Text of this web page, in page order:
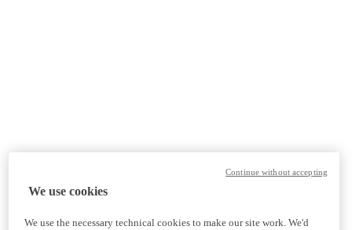
We use cookies
We use the necessary technical cookies to make our site work. We'd
Continue without accepting